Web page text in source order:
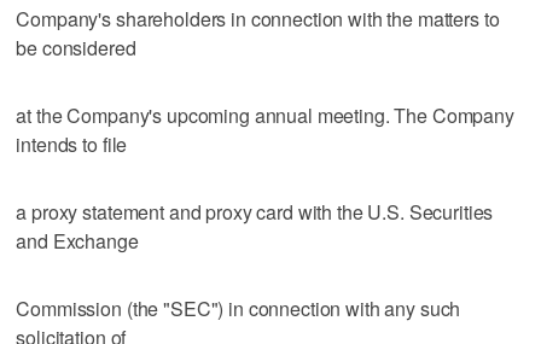
Company's shareholders in connection with the matters to
be considered
at the Company's upcoming annual meeting. The Company
intends to file
a proxy statement and proxy card with the U.S. Securities
and Exchange
Commission (the "SEC") in connection with any such
solicitation of